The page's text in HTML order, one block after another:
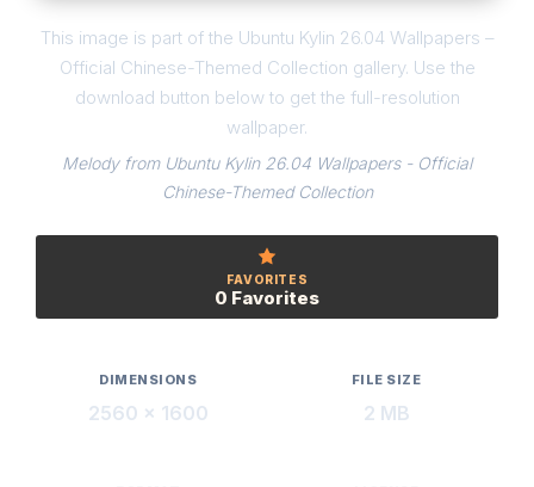
This image is part of the Ubuntu Kylin 26.04 Wallpapers –
Official Chinese-Themed Collection gallery. Use the
download button below to get the full-resolution
wallpaper.
Melody from Ubuntu Kylin 26.04 Wallpapers - Official
Chinese-Themed Collection
FAVORITES
0 Favorites
DIMENSIONS
2560 × 1600
FILE SIZE
2 MB